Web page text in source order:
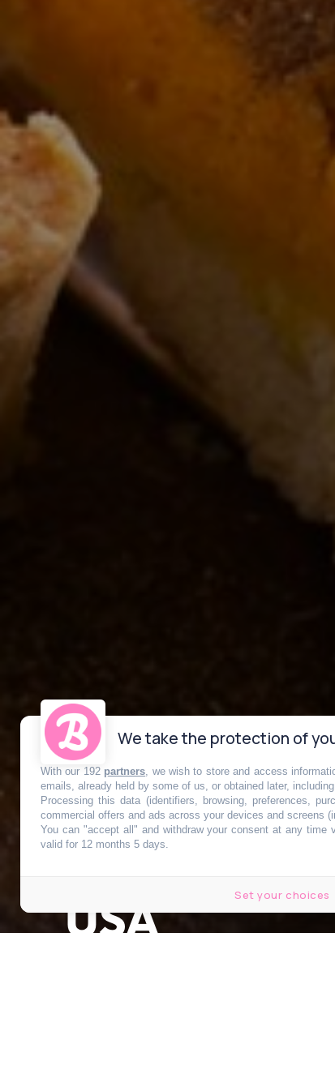
La
pumpkin pie
USA
We take the protection of
With our 192 partners, we wish to store and access
emails, already held by some of us, or obtained later,
Processing this data (identifiers, browsing, preferences,
commercial offers and ads across your devices and screens
You can "accept all" and withdraw your consent at any time
valid for 12 months 5 days.
Set your choices